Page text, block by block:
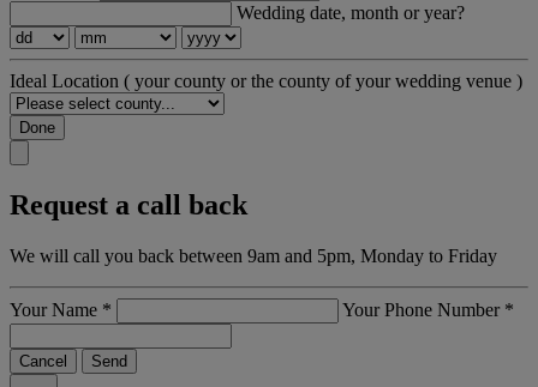
Wedding date, month or year?
Ideal Location ( your county or the county of your wedding venue )
Done
Request a call back
We will call you back between 9am and 5pm, Monday to Friday
Your Name * Your Phone Number *
Cancel Send